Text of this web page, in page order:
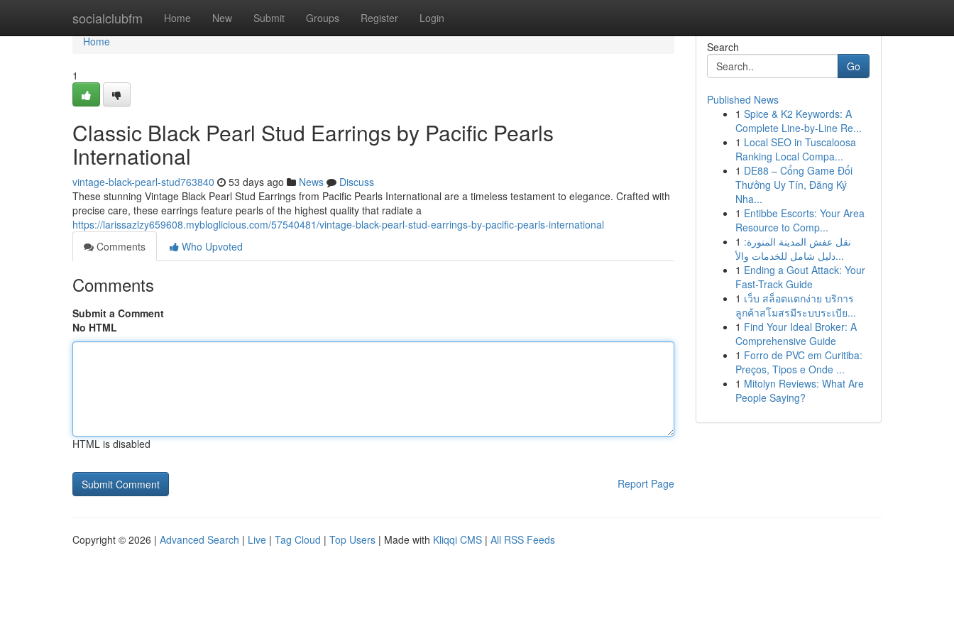
socialclubfm Home New Submit Groups Register Login
Home
Home
1
Classic Black Pearl Stud Earrings by Pacific Pearls
International
vintage-black-pearl-stud763840 53 days ago News
Discuss
These stunning Vintage Black Pearl Stud Earrings from Pacific Pearls International are a timeless testament to elegance. Crafted with
precise care, these earrings feature pearls of the highest quality that radiate a
https://larissazlzy659608.mybloglicious.com/57540481/vintage-black-pearl-stud-earrings-by-pacific-pearls-international
Comments
Who Upvoted
Comments
Submit a Comment
No HTML
HTML is disabled
Report Page
Search
Go
Published News
1 Spice & K2 Keywords: A
Complete Line-by-Line Re...
1 Local SEO in Tuscaloosa
Ranking Local Compa...
1 DE88 – Cổng Game Đổi
Thưởng Uy Tín, Đăng Ký
Nha...
1 Entibbe Escorts: Your Area
Resource to Comp...
1 نقل عفش المدينة المنورة:
دليل شامل للخدمات والأ...
1 Ending a Gout Attack: Your
Fast-Track Guide
1 เว็บ สล็อตแตกง่าย บริการ
ลูกค้าสโมสรมีระบบระเบีย...
1 Find Your Ideal Broker: A
Comprehensive Guide
1 Forro de PVC em Curitiba:
Preços, Tipos e Onde ...
1 Mitolyn Reviews: What Are
People Saying?
Copyright © 2026 | Advanced Search | Live | Tag Cloud | Top Users | Made with Kliqqi CMS | All RSS Feeds